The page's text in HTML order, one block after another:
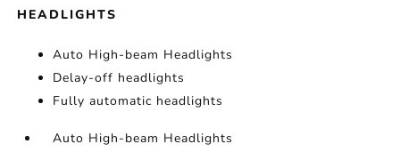
HEADLIGHTS
Auto High-beam Headlights
Delay-off headlights
Fully automatic headlights
Auto High-beam Headlights